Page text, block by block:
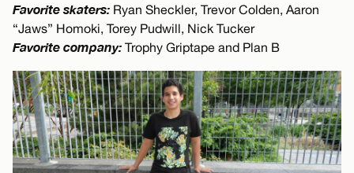
Favorite skaters: Ryan Sheckler, Trevor Colden, Aaron
“Jaws” Homoki, Torey Pudwill, Nick Tucker
Favorite company: Trophy Griptape and Plan B